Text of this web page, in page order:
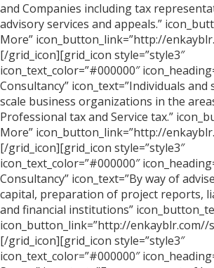
and Companies including tax
advisory services and appeals.”
More” icon_button_link=”http://
[/grid_icon][grid_icon style=”style3″
icon_text_color=”#000000″
Consultancy” icon_text=”Individuals and
scale business organizations in the
Professional tax and Service tax.”
More” icon_button_link=”http://
[/grid_icon][grid_icon style=”style3″
icon_text_color=”#000000″
Consultancy” icon_text=”By way of
capital, preparation of project reports,
and financial institutions”
icon_button_link=”http://enkayblr.com//
[/grid_icon][grid_icon style=”style3″
icon_text_color=”#000000″